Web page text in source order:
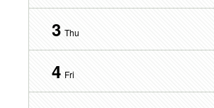
3 Thu
4 Fri